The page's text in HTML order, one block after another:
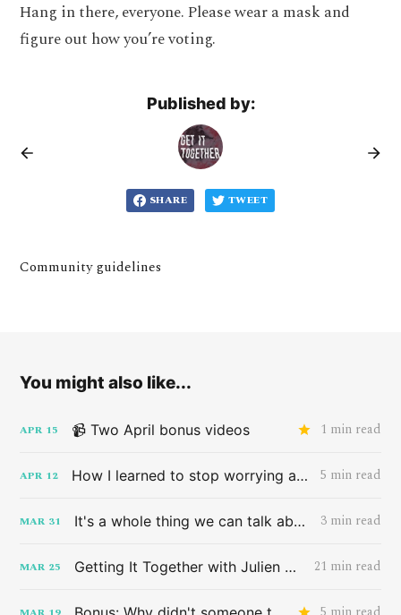
Hang in there, everyone. Please wear a mask and
figure out how you’re voting.
Published by:
SHARE TWEET
Community guidelines
You might also like...
APR 15 📹 Two April bonus videos 1 min read
APR 12 How I learned to stop worrying and love the band HAIM 5 min read
MAR 31 It's a whole thing we can talk about later 3 min read
MAR 25 Getting It Together with Julien Baker 21 min read